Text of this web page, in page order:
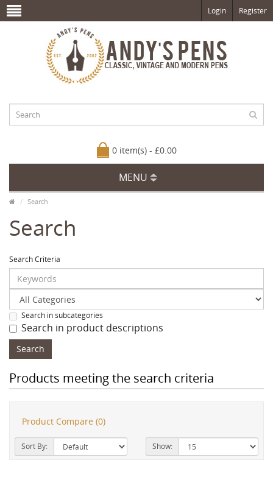
Login Register
0 item(s) - £0.00
MENU
Search
Search
Search Criteria
Search in subcategories
Search in product descriptions
Products meeting the search criteria
Product Compare (0)
Sort By: Show: